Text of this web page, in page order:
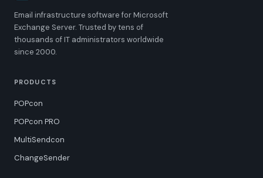
Email infrastructure software for Microsoft
Exchange Server. Trusted by tens of
thousands of IT administrators worldwide
since 2000.
PRODUCTS
POPcon
POPcon PRO
MultiSendcon
ChangeSender